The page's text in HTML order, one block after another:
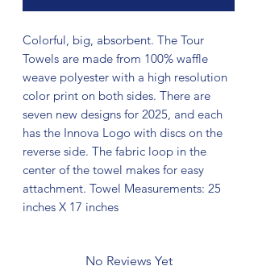
Colorful, big, absorbent. The Tour
Towels are made from 100% waffle
weave polyester with a high resolution
color print on both sides. There are
seven new designs for 2025, and each
has the Innova Logo with discs on the
reverse side. The fabric loop in the
center of the towel makes for easy
attachment. Towel Measurements: 25
inches X 17 inches
No Reviews Yet